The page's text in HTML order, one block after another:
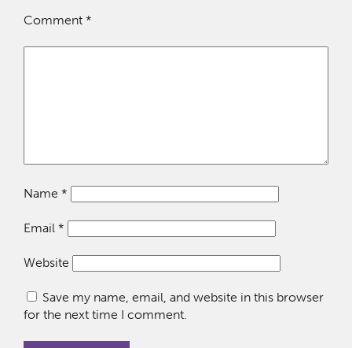
Comment *
Name *
Email *
Website
Save my name, email, and website in this browser
for the next time I comment.